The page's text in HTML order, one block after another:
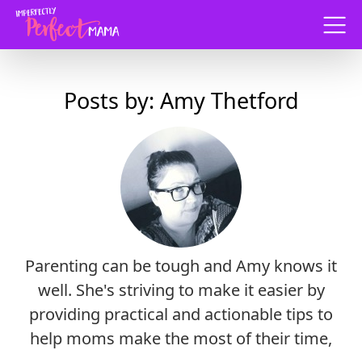
Menu
Posts by: Amy Thetford
Parenting can be tough and Amy knows it
well. She's striving to make it easier by
providing practical and actionable tips to
help moms make the most of their time,